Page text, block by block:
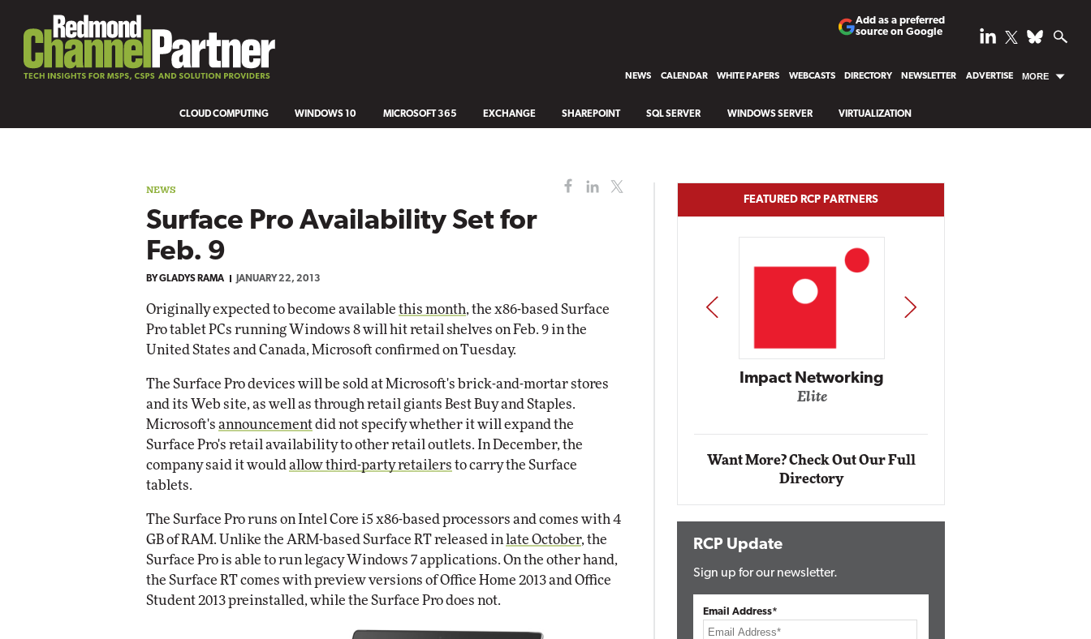
Add as a preferred
source on Google
NEWS CALENDAR WHITE PAPERS WEBCASTS DIRECTORY NEWSLETTER ADVERTISE MORE
CLOUD COMPUTING WINDOWS 10 MICROSOFT 365 EXCHANGE SHAREPOINT SQL SERVER WINDOWS SERVER VIRTUALIZATION
NEWS
Surface Pro Availability Set for
Feb. 9
BYGLADYS RAMA JANUARY 22, 2013
Originally expected to become available this month, the x86-based Surface
Pro tablet PCs running Windows 8 will hit retail shelves on Feb. 9 in the
United States and Canada, Microsoft confirmed on Tuesday.
The Surface Pro devices will be sold at Microsoft's brick-and-mortar stores
and its Web site, as well as through retail giants Best Buy and Staples.
Microsoft's announcementdid not specify whether it will expand the
Surface Pro's retail availability to other retail outlets. In December, the
company said it would allow third-party retailers to carry the Surface
tablets.
The Surface Pro runs on Intel Core i5 x86-based processors and comes with 4
GB of RAM. Unlike the ARM-based Surface RT released in late October, the
Surface Pro is able to run legacy Windows 7 applications. On the other hand,
the Surface RT comes with preview versions of Office Home 2013 and Office
Student 2013 preinstalled, while the Surface Pro does not.
FEATURED RCP PARTNERS
Impact Networking
Automox
Elite
Impact Networking
Elite
PREV NEXT
Want More? Check Out Our Full
Directory
RCP Update
Sign up for our newsletter.
Email Address*